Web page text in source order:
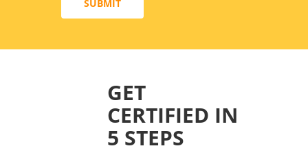
SUBMIT
GET
CERTIFIED IN
5 STEPS